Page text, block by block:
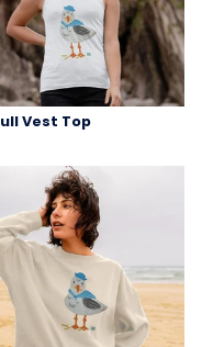
Vest Top